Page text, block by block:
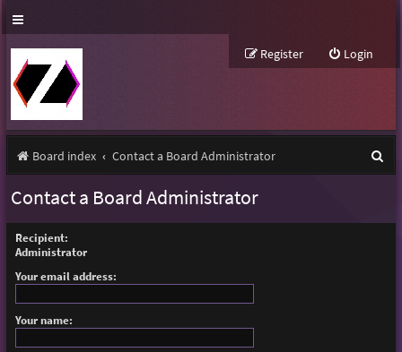
Login
Register
Board index Contact a Board Administrator
Contact a Board Administrator
Recipient:
Administrator
Your email address:
Your name: